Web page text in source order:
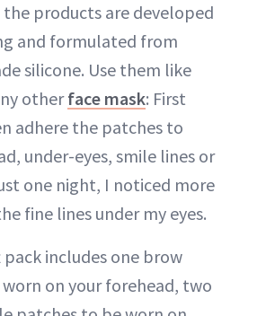
products are developed
and formulated from
silicone. Use them like
otherface mask: First
adhere the patches to
under-eyes, smile lines or
one night, I noticed more
fine lines under my eyes.
pack includes one brow
on your forehead, two